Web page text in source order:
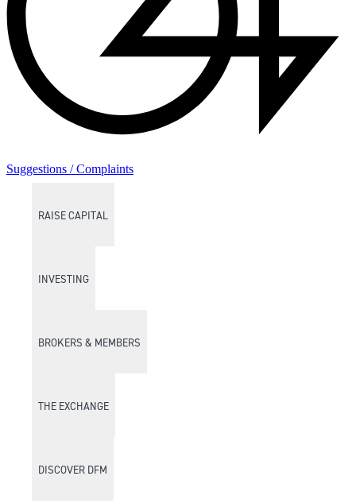
RAISE CAPITAL
INVESTING
BROKERS & MEMBERS
THE EXCHANGE
DISCOVER DFM
Suggestions / Complaints